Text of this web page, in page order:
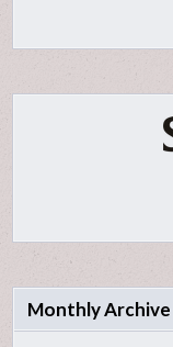
Monthly Archive